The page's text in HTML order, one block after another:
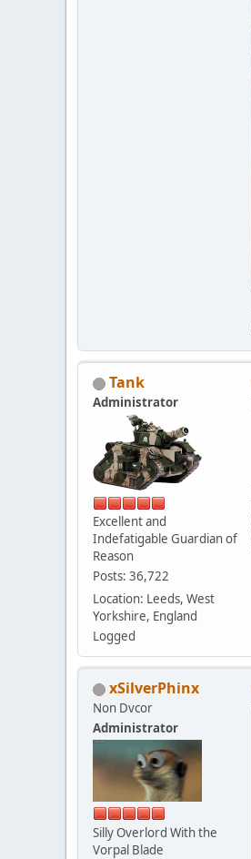
Tank
Administrator
Excellent and
Indefatigable Guardian of
Reason
Posts: 36,722
Location: Leeds, West
Yorkshire, England
Logged
xSilverPhinx
Non Dvcor
Administrator
Silly Overlord With the
Vorpal Blade